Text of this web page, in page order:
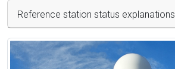
Reference station status explanations